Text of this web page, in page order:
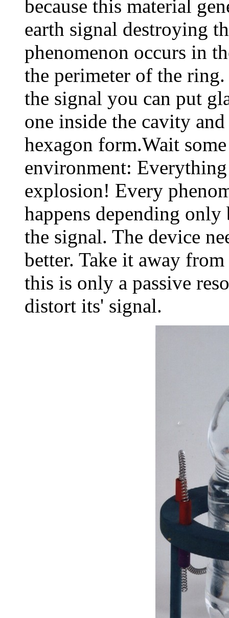
because this material
earth signal destroying
phenomenon occurs in
the perimeter of the
the signal you can put
one inside the cavity
hexagon form.Wait
environment:
explosion! Every
happens depending
the signal. The device
better. Take it away
this is only a passive
distort its' signal.